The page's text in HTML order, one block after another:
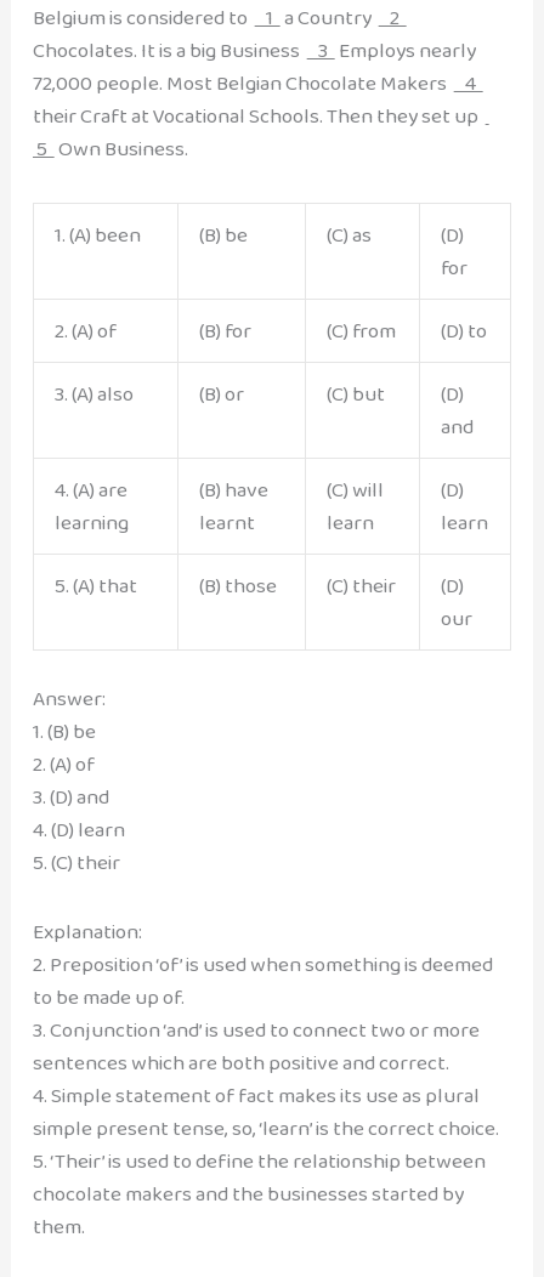
Belgium is considered to1a Country2
Chocolates. It is a big Business3Employs nearly
72,000 people. Most Belgian Chocolate Makers4
their Craft at Vocational Schools. Then they set up
5Own Business.
1. (A) been (B) be (C) as
(D)
for
2. (A) of
(B) for (C) from
(D) to
3. (A) also
(B) or (C) but
(D)
and
4. (A) are
learning
(B) have
learnt
(C) will
learn
(D)
learn
5. (A) that
(B) those (C) their
(D)
our
Answer:
1. (B) be
2. (A) of
3. (D) and
4. (D) learn
5. (C) their
Explanation:
2. Preposition ‘of’ is used when something is deemed
to be made up of.
3. Conjunction ‘and’ is used to connect two or more
sentences which are both positive and correct.
4. Simple statement of fact makes its use as plural
simple present tense, so, ‘learn’ is the correct choice.
5. ‘Their’ is used to define the relationship between
chocolate makers and the businesses started by
them.